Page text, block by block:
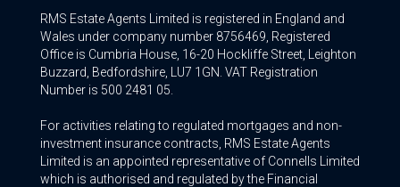
RMS Estate Agents Limited is registered in England and
Wales under company number 8756469, Registered
Office is Cumbria House, 16-20 Hockliffe Street, Leighton
Buzzard, Bedfordshire, LU7 1GN. VAT Registration
Number is 500 2481 05.
For activities relating to regulated mortgages and non-
investment insurance contracts, RMS Estate Agents
Limited is an appointed representative of Connells Limited
which is authorised and regulated by the Financial